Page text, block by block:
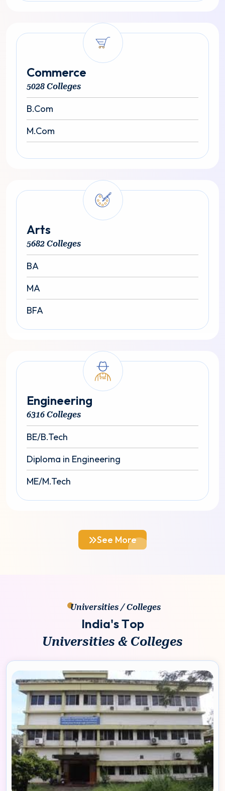
Commerce
5028 Colleges
B.Com
M.Com
Arts
5682 Colleges
BA
MA
BFA
Engineering
6316 Colleges
BE/B.Tech
Diploma in Engineering
ME/M.Tech
See More
Universities / Colleges
India'sTop
Universities & Colleges